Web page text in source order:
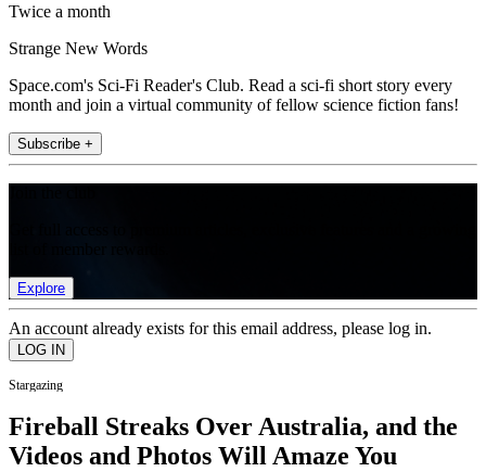
Twice a month
Strange New Words
Space.com's Sci-Fi Reader's Club. Read a sci-fi short story every
month and join a virtual community of fellow science fiction fans!
Subscribe +
Explore
An account already exists for this email address, please log in.
Stargazing
Fireball Streaks Over Australia, and the
Videos and Photos Will Amaze You